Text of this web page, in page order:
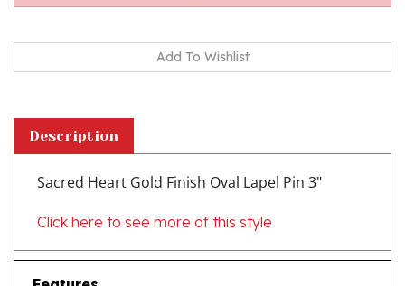
Sacred Heart Gold Finish Oval Lapel Pin 3"
Click here to see more of this style
Features
Approximate Size: 3" x .5"